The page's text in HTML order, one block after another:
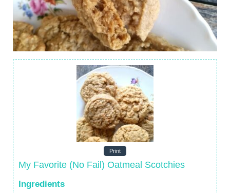
Print
My Favorite (No Fail) Oatmeal Scotchies
Ingredients